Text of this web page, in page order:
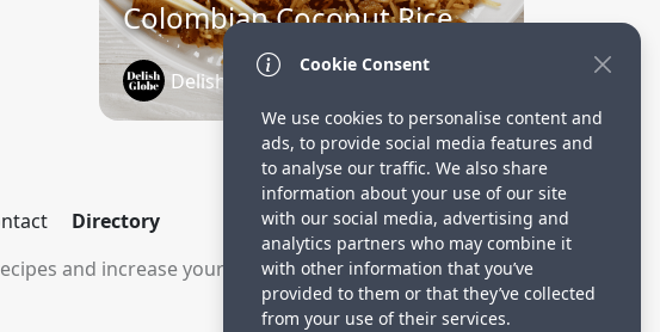
Colombian Coconut Rice
DelishGlobe
Directory
and increase your visitors.
Cookie Consent
We use cookies to personalise content and
ads, to provide social media features and
to analyse our traffic. We also share
information about your use of our site
with our social media, advertising and
analytics partners who may combine it
with other information that you’ve
provided to them or that they’ve collected
from your use of their services.